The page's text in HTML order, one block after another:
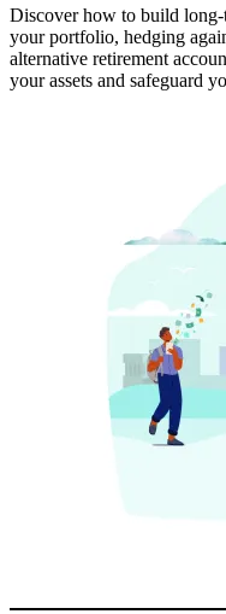
Discover how to build
your portfolio, hedging
alternative retirement
your assets and safeguard